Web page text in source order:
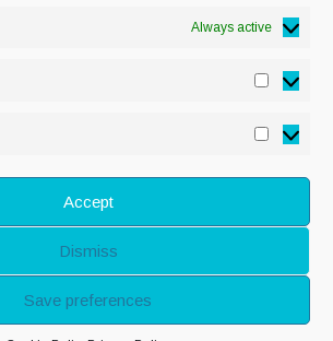
Always active
Accept
Dismiss
Save preferences
DISCLAIMER & LEGAL
© Copyright Alison
Adenis 2026 - All